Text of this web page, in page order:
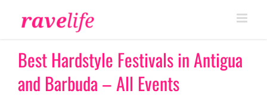
Best Hardstyle Festivals in Antigua
and Barbuda – All Events